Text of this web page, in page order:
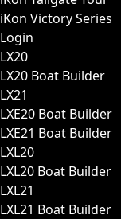
iKon Victory Series
Login
LX20
LX20 Boat Builder
LX21
LXE20 Boat Builder
LXE21 Boat Builder
LXL20
LXL20 Boat Builder
LXL21
LXL21 Boat Builder